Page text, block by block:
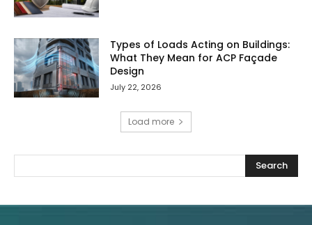
Types of Loads Acting on Buildings:
What They Mean for ACP Façade
Design
July 22, 2026
Load more
Search